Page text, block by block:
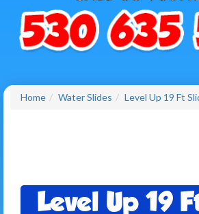
Home Water Slides Level Up 19 Ft
Level Up 19